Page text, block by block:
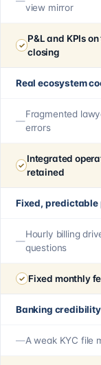
view mirror
P&L and KPIs
closing
Real ecosystem
Fragmented
errors
Integrated
retained
Fixed, predictable
Hourly billing
questions
Fixed monthly
Banking credibility
A weak KYC file